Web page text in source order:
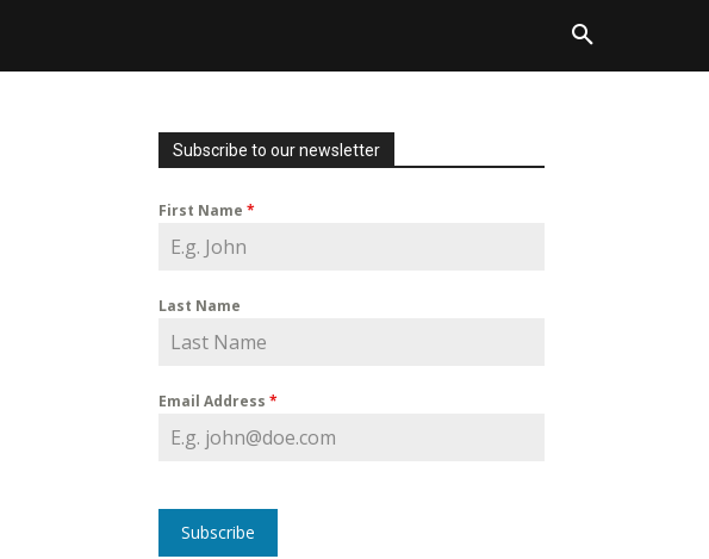
Subscribe to our newsletter
First Name *
Last Name
Email Address *
Subscribe